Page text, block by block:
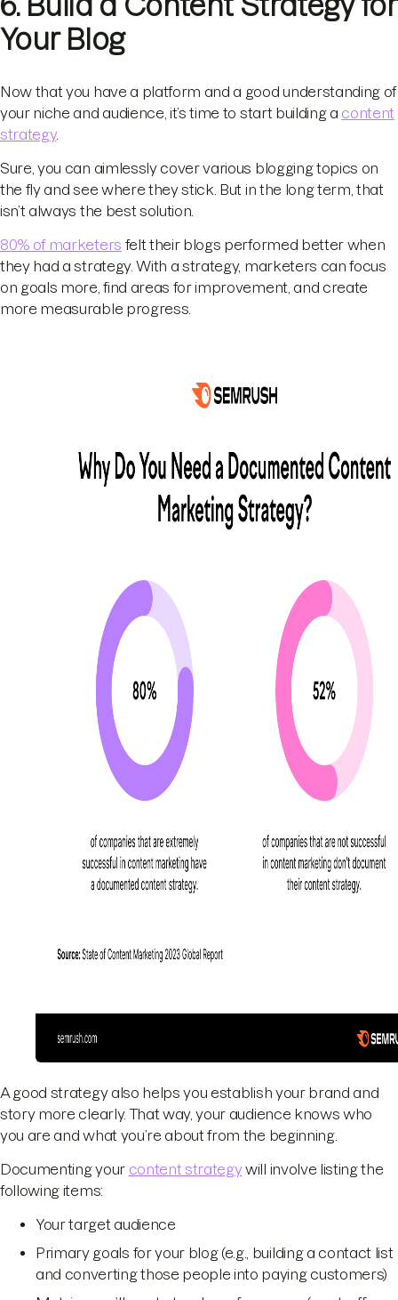
Your Blog
Now that you have a platform and a good understanding of
your niche and audience, it’s time to start building a content
strategy.
Sure, you can aimlessly cover various blogging topics on
the fly and see where they stick. But in the long term, that
isn’t always the best solution.
80% of marketers felt their blogs performed better when
they had a strategy. With a strategy, marketers can focus
on goals more, find areas for improvement, and create
more measurable progress.
A good strategy also helps you establish your brand and
story more clearly. That way, your audience knows who
you are and what you’re about from the beginning.
Documenting your content strategywill involve listing the
following items:
Your target audience
Primary goals for your blog (e.g., building a contact list
and converting those people into paying customers)